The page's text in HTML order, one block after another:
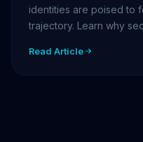
identities are poised to
trajectory. Learn why
Read Article